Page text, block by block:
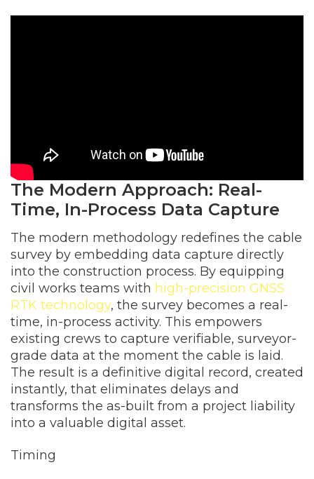
The Modern Approach: Real-
Time, In-Process Data Capture
The modern methodology redefines the cable
survey by embedding data capture directly
into the construction process. By equipping
civil works teams with high-precision GNSS
RTK technology, the survey becomes a real-
time, in-process activity. This empowers
existing crews to capture verifiable, surveyor-
grade data at the moment the cable is laid.
The result is a definitive digital record, created
instantly, that eliminates delays and
transforms the as-built from a project liability
into a valuable digital asset.
Timing